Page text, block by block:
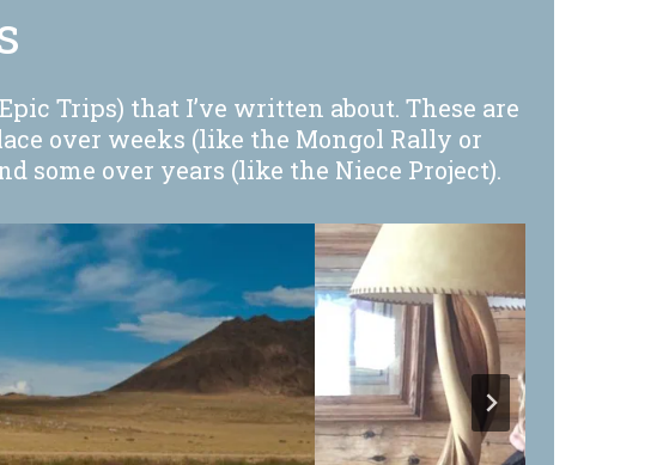
Trips) that I’ve written about. These are
over weeks (like the Mongol Rally or
some over years (like the Niece Project).